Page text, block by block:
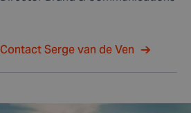
Contact Serge van de Ven